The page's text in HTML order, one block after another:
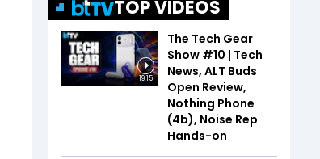
TOP VIDEOS
19:15
The Tech Gear
Show #10 | Tech
News, ALT Buds
Open Review,
Nothing Phone
(4b), Noise Rep
Hands-on